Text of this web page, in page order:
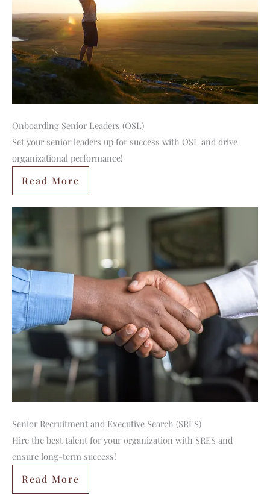
Onboarding Senior Leaders (OSL)
Set your senior leaders up for success with OSL and drive
organizational performance!
Read More
Senior Recruitment and Executive Search (SRES)
Hire the best talent for your organization with SRES and
ensure long-term success!
Read More